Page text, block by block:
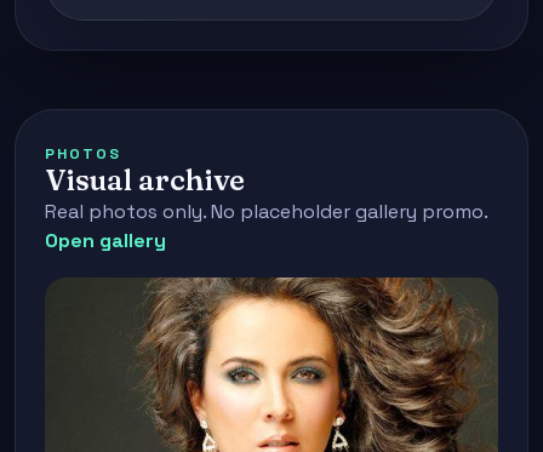
PHOTOS
Visual archive
Real photos only. No placeholder gallery promo.
Open gallery